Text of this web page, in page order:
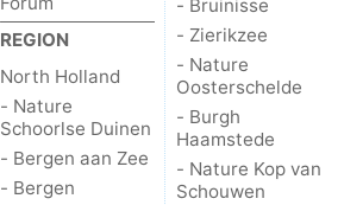
REGION
North Holland
- Nature
Schoorlse Duinen
- Bergen aan Zee
- Bergen
- Bruinisse
- Zierikzee
- Nature
Oosterschelde
- Burgh
Haamstede
- Nature Kop van
Schouwen